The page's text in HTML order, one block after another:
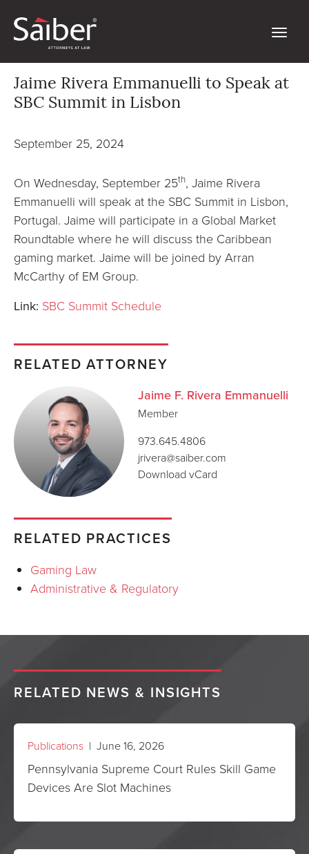
Jaime Rivera Emmanuelli to Speak at
SBC Summit in Lisbon
September 25, 2024
On Wednesday, September 25th, Jaime Rivera
Emmanuelli will speak at the SBC Summit in Lisbon,
Portugal. Jaime will participate in a Global Market
Roundtable where he will discuss the Caribbean
gaming market. Jaime will be joined by Arran
McCarthy of EM Group.
Link: SBC Summit Schedule
RELATED ATTORNEY
Jaime F. Rivera Emmanuelli
Member
973.645.4806
jrivera@saiber.com
Download vCard
RELATED PRACTICES
Gaming Law
Administrative & Regulatory
RELATED NEWS & INSIGHTS
Publications | June 16, 2026
Pennsylvania Supreme Court Rules Skill Game
Devices Are Slot Machines